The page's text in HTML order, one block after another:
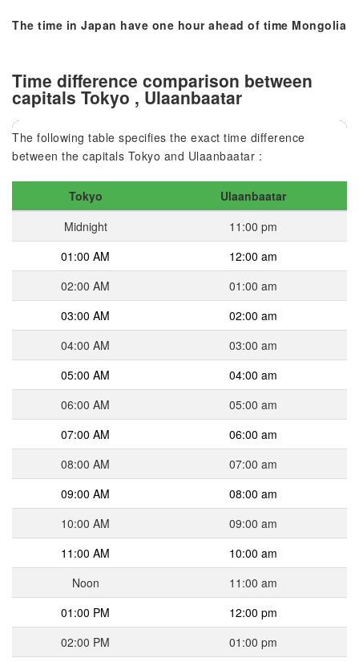
The time in Japan have one hour ahead of time Mongolia
Time difference comparison between
capitals Tokyo , Ulaanbaatar
The following table specifies the exact time difference
between the capitals Tokyo and Ulaanbaatar :
Tokyo
Ulaanbaatar
Midnight
11:00 pm
01:00 AM
12:00 am
02:00 AM
01:00 am
03:00 AM
02:00 am
04:00 AM
03:00 am
05:00 AM
04:00 am
06:00 AM
05:00 am
07:00 AM
06:00 am
08:00 AM
07:00 am
09:00 AM
08:00 am
10:00 AM
09:00 am
11:00 AM
10:00 am
Noon
11:00 am
01:00 PM
12:00 pm
02:00 PM
01:00 pm